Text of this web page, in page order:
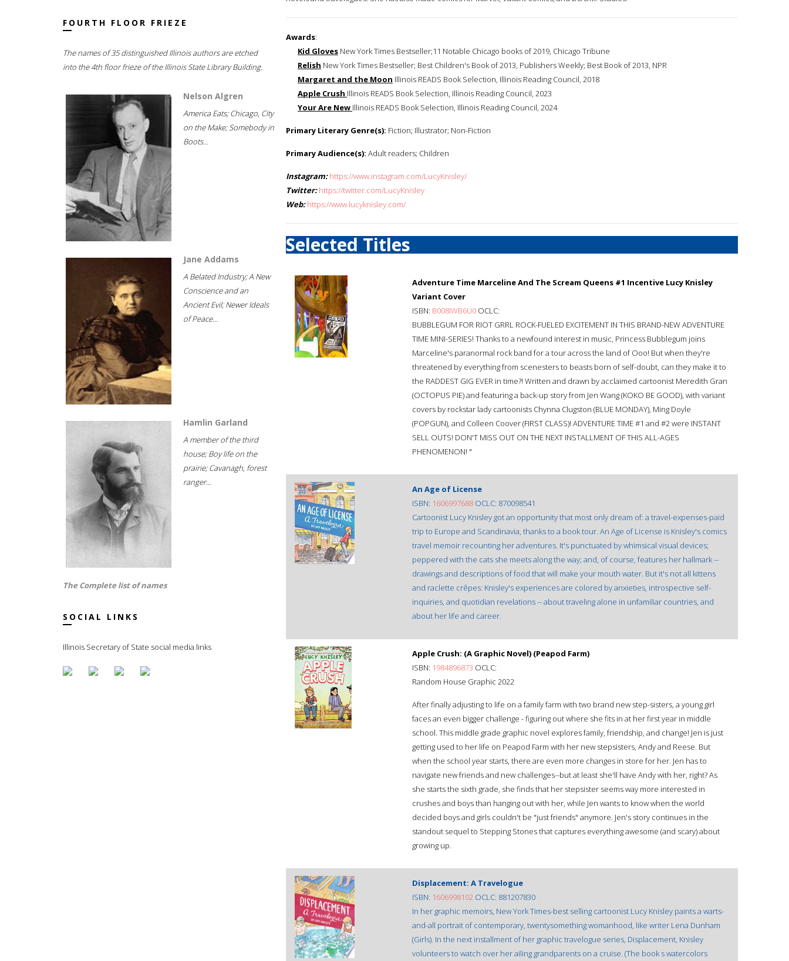
FOURTH FLOOR FRIEZE
The names of 35 distinguished Illinois authors are etched
into the 4th floor frieze of the Illinois State Library Building.
Nelson Algren
America Eats; Chicago, City
on the Make; Somebody in
Boots...
Jane Addams
A Belated Industry; A New
Conscience and an
Ancient Evil; Newer Ideals
of Peace...
Hamlin Garland
A member of the third
house; Boy life on the
prairie; Cavanagh, forest
ranger...
The Complete list of names
SOCIAL LINKS
Illinois Secretary of State social media links
Awards:
Kid Gloves New York Times Bestseller;11 Notable Chicago books of 2019, Chicago Tribune
Relish New York Times Bestseller; Best Children's Book of 2013, Publishers Weekly; Best Book of 2013, NPR
Margaret and the Moon Illinois READS Book Selection, Illinois Reading Council, 2018
Apple Crush Illinois READS Book Selection, Illinois Reading Council, 2023
Your Are New Illinois READS Book Selection, Illinois Reading Council, 2024
Primary Literary Genre(s): Fiction; Illustrator; Non-Fiction
Primary Audience(s): Adult readers; Children
Instagram: https://www.instagram.com/LucyKnisley/
Twitter: https://twitter.com/LucyKnisley
Web: https://www.lucyknisley.com/
Selected Titles
Adventure Time Marceline And The Scream Queens #1 Incentive Lucy Knisley
Variant Cover
ISBN: B008IWB6U0 OCLC:
BUBBLEGUM FOR RIOT GRRL ROCK-FUELED EXCITEMENT IN THIS BRAND-NEW ADVENTURE
TIME MINI-SERIES! Thanks to a newfound interest in music, Princess Bubblegum joins
Marceline's paranormal rock band for a tour across the land of Ooo! But when they're
threatened by everything from scenesters to beasts born of self-doubt, can they make it to
the RADDEST GIG EVER in time?! Written and drawn by acclaimed cartoonist Meredith Gran
(OCTOPUS PIE) and featuring a back-up story from Jen Wang (KOKO BE GOOD), with variant
covers by rockstar lady cartoonists Chynna Clugston (BLUE MONDAY), Ming Doyle
(POPGUN), and Colleen Coover (FIRST CLASS)! ADVENTURE TIME #1 and #2 were INSTANT
SELL OUTS! DON'T MISS OUT ON THE NEXT INSTALLMENT OF THIS ALL-AGES
PHENOMENON! "
An Age of License
ISBN: 1606997688 OCLC: 870098541
Cartoonist Lucy Knisley got an opportunity that most only dream of: a travel-expenses-paid
trip to Europe and Scandinavia, thanks to a book tour. An Age of License is Knisley's comics
travel memoir recounting her adventures. It's punctuated by whimsical visual devices;
peppered with the cats she meets along the way; and, of course, features her hallmark --
drawings and descriptions of food that will make your mouth water. But it's not all kittens
and raclette crêpes: Knisley's experiences are colored by anxieties, introspective self-
inquiries, and quotidian revelations -- about traveling alone in unfamiliar countries, and
about her life and career.
Apple Crush: (A Graphic Novel) (Peapod Farm)
ISBN: 1984896873 OCLC:
Random House Graphic 2022
After finally adjusting to life on a family farm with two brand new step-sisters, a young girl
faces an even bigger challenge - figuring out where she fits in at her first year in middle
school. This middle grade graphic novel explores family, friendship, and change! Jen is just
getting used to her life on Peapod Farm with her new stepsisters, Andy and Reese. But
when the school year starts, there are even more changes in store for her. Jen has to
navigate new friends and new challenges--but at least she'll have Andy with her, right? As
she starts the sixth grade, she finds that her stepsister seems way more interested in
crushes and boys than hanging out with her, while Jen wants to know when the world
decided boys and girls couldn't be "just friends" anymore. Jen's story continues in the
standout sequel to Stepping Stones that captures everything awesome (and scary) about
growing up.
Displacement: A Travelogue
ISBN: 1606998102 OCLC: 881207830
In her graphic memoirs, New York Times-best selling cartoonist Lucy Knisley paints a warts-
and-all portrait of contemporary, twentysomething womanhood, like writer Lena Dunham
(Girls). In the next installment of her graphic travelogue series, Displacement, Knisley
volunteers to watch over her ailing grandparents on a cruise. (The book s watercolors